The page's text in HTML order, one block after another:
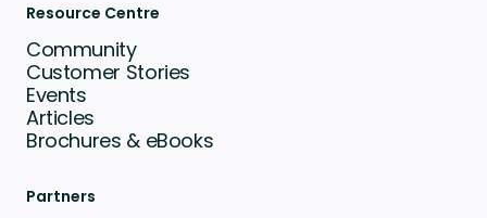
Resource Centre
Community
Customer Stories
Events
Articles
Brochures & eBooks
Partners